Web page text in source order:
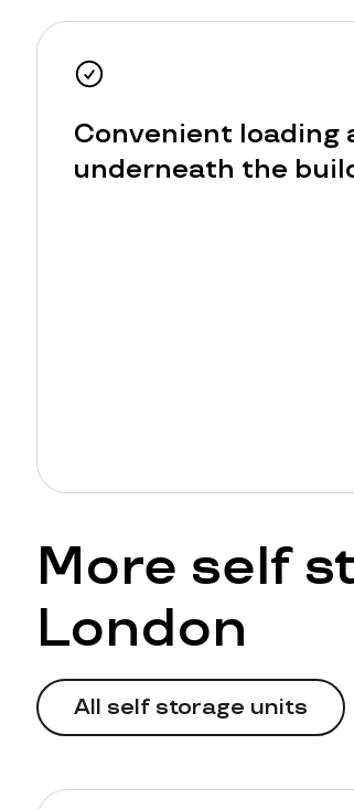
Convenient loading
underneath the
More self
London
All self storage units